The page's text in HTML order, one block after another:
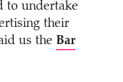
to undertake
their
us the Bar